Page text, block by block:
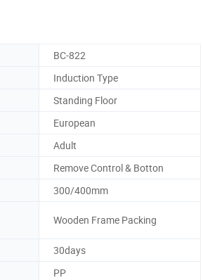
BC-822
Induction Type
Standing Floor
European
Adult
Remove Control & Botton
300/400mm
Wooden Frame Packing
30days
PP